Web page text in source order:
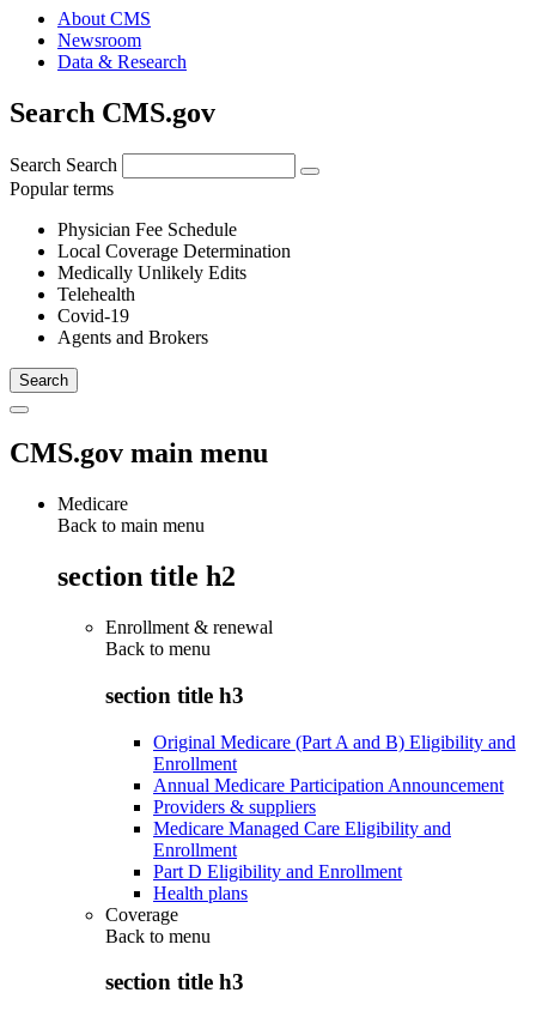
About CMS
Newsroom
Data & Research
Search CMS.gov
Search Search
Popular terms
Physician Fee Schedule
Local Coverage Determination
Medically Unlikely Edits
Telehealth
Covid-19
Agents and Brokers
CMS.gov main menu
Medicare
Back to main menu
section title h2
Enrollment & renewal
Back to menu
section title h3
Original Medicare (Part A and B) Eligibility and
Enrollment
Annual Medicare Participation Announcement
Providers & suppliers
Medicare Managed Care Eligibility and
Enrollment
Part D Eligibility and Enrollment
Health plans
Coverage
Back to menu
section title h3